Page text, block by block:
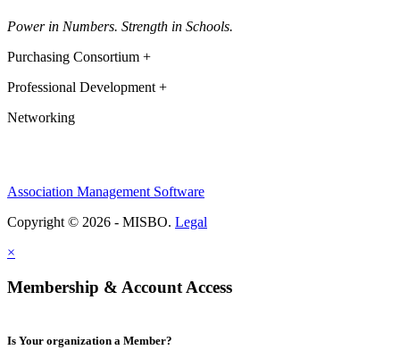
Power in Numbers. Strength in Schools.
Purchasing Consortium +
Professional Development +
Networking
Association Management Software
Copyright © 2026 - MISBO. Legal
×
Membership & Account Access
Is Your organization a Member?